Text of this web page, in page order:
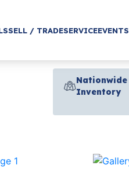
SELL / TRADESERVICEEVENTS
Nationwide
Inventory